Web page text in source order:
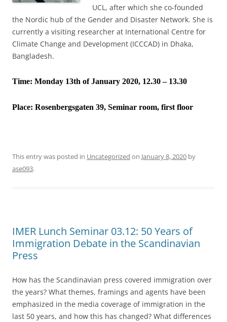
UCL, after which she co-founded
the Nordic hub of the Gender and Disaster Network. She is
currently a visiting researcher at International Centre for
Climate Change and Development (ICCCAD) in Dhaka,
Bangladesh.
Time: Monday 13th of January 2020, 12.30 – 13.30
Place: Rosenbergsgaten 39, Seminar room, first floor
This entry was posted in Uncategorized on January 8, 2020 by
ase093.
IMER Lunch Seminar 03.12: 50 Years of
Immigration Debate in the Scandinavian
Press
How has the Scandinavian press covered immigration over
the years? What themes, framings and agents have been
emphasized in the media coverage of immigration in the
last 50 years, and how this has changed? What differences